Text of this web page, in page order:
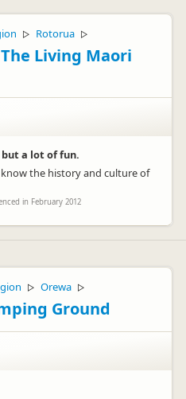
▷ Rotorua ▷
Living Maori
a lot of fun.
the history and culture of
in February 2012
▷ Orewa ▷
Ground